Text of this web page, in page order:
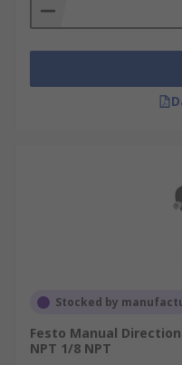
Stocked by
Festo Manual
NPT 1/8 NPT